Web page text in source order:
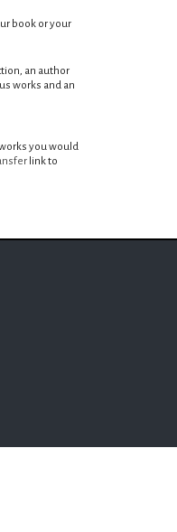
book or your
an author
works and an
you would
linkto